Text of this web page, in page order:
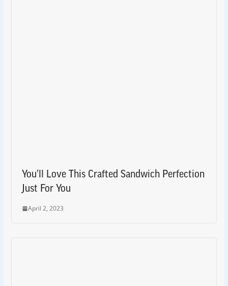
You’ll Love This Crafted Sandwich Perfection
Just For You
April 2, 2023